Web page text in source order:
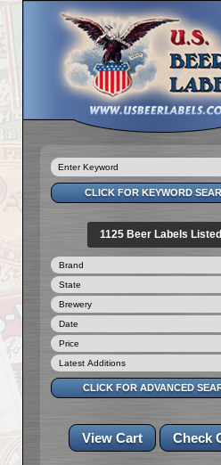
1125 Beer Labels Listed